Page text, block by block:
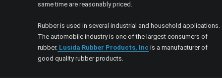
same time are reasonably priced.
Rubber is used in several industrial and household applications.
The automobile industry is one of the largest consumers of
rubber. Lusida Rubber Products, Inc is a manufacturer of
good quality rubber products.